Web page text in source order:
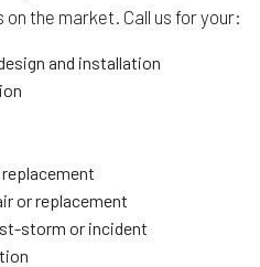
the market. Call us for your:
and installation
or replacement
storm or incident